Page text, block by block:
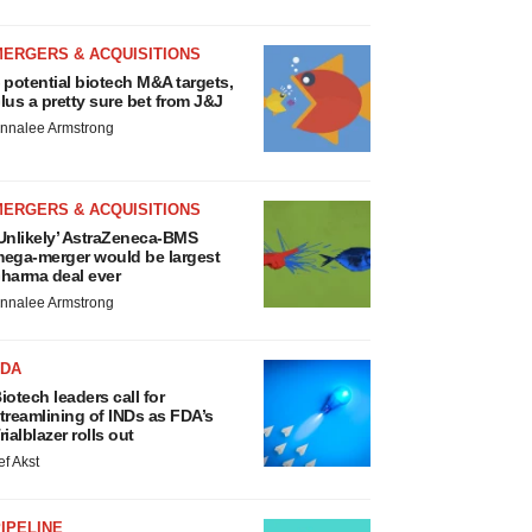
& ACQUISITIONS
potential biotech M&A targets,
a pretty sure bet from J&J
Armstrong
& ACQUISITIONS
AstraZeneca-BMS
merger would be largest
deal ever
Armstrong
leaders call for
of INDs as FDA’s
rolls out
Akst